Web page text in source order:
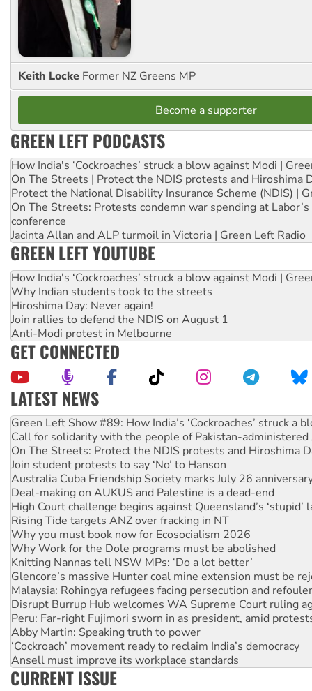
Keith Locke Former NZ Greens MP
Become a supporter
GREEN LEFT PODCASTS
How India's ‘Cockroaches’ struck a blow against Modi |
On The Streets | Protect the NDIS protests and Hiroshima
Protect the National Disability Insurance Scheme (NDIS) |
On The Streets: Protests condemn war spending at
conference
Jacinta Allan and ALP turmoil in Victoria | Green Left Radio
GREEN LEFT YOUTUBE
How India's ‘Cockroaches’ struck a blow against Modi |
Why Indian students took to the streets
Hiroshima Day: Never again!
Join rallies to defend the NDIS on August 1
Anti-Modi protest in Melbourne
GET CONNECTED
LATEST NEWS
Call for solidarity with the people of Pakistan-administered
On The Streets: Protect the NDIS protests and Hiroshima
Join student protests to say ‘No’ to Hanson
Australia Cuba Friendship Society marks July 26
Deal-making on AUKUS and Palestine is a dead-end
High Court challenge begins against Queensland’s ‘stupid’
Rising Tide targets ANZ over fracking in NT
Why you must book now for Ecosocialism 2026
Why Work for the Dole programs must be abolished
Knitting Nannas tell NSW MPs: ‘Do a lot better’
Glencore’s massive Hunter coal mine extension must be
Malaysia: Rohingya refugees facing persecution and
Disrupt Burrup Hub welcomes WA Supreme Court ruling
Peru: Far-right Fujimori sworn in as president, amid
Abby Martin: Speaking truth to power
‘Cockroach’ movement ready to reclaim India’s democracy
Ansell must improve its workplace standards
Aboriginal women-led group launches push for water rights
United States: Trump prepares to reject midterm election
Green Left Show #89: How India’s ‘Cockroaches’ struck a
CURRENT ISSUE